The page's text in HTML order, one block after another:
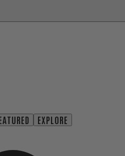
EXPLORE